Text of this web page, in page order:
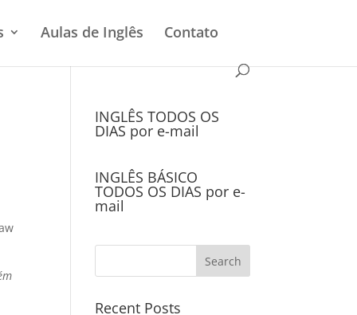
Aulas de Inglês Contato
INGLÊS TODOS OS
DIAS por e-mail
INGLÊS BÁSICO
TODOS OS DIAS por e-
mail
Recent Posts